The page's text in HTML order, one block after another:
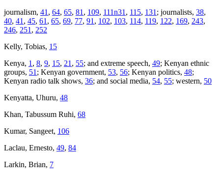
journalism, 41 , 64, 65, 81 , 109, 111n31 , 115, 131 ; journalists, 38,
40, 41 , 45, 61 , 65, 69, 77, 91 , 102, 103, 114, 119, 122, 169, 243,
246, 251 , 252
Kelly, Tobias, 15
Kenya, 1 , 8, 9, 15, 21 , 55; and extreme speech, 49; Kenyan ethnic
groups, 51 ; Kenyan government, 53, 56; Kenyan politics, 48;
Kenyan radio talk shows, 36; and social media, 54, 55; western, 50
Kenyatta, Uhuru, 48
Khan, Tabussum Ruhi, 68
Kumar, Sangeet, 106
Laclau, Ernesto, 49, 84
Larkin, Brian, 7